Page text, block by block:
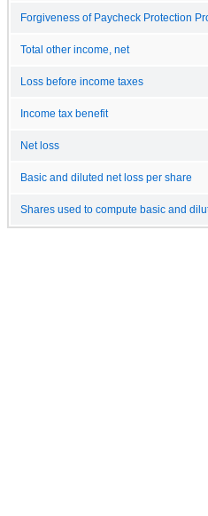
Forgiveness of Paycheck Protection
Total other income, net
Loss before income taxes
Income tax benefit
Net loss
Basic and diluted net loss per share
Shares used to compute basic and